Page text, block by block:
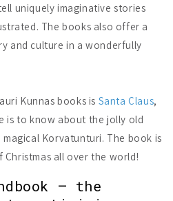
uniquely imaginative stories
The books also offer a
and culture in a wonderfully
Kunnas books is Santa Claus,
is to know about the jolly old
Korvatunturi. The book is
all over the world!
– the